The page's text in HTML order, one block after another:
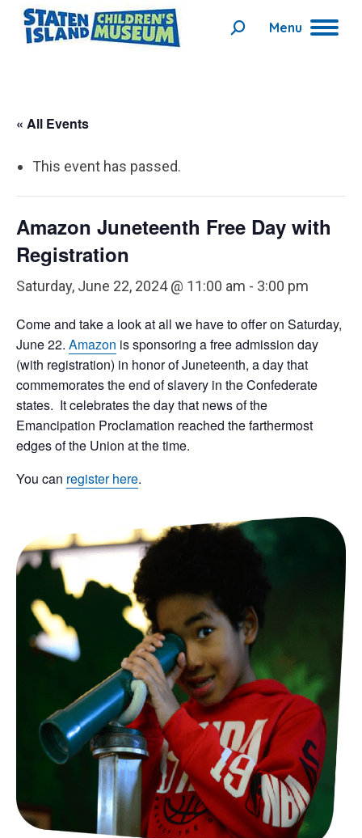
Menu
Search:
« All Events
This event has passed.
Amazon Juneteenth Free Day with
Registration
Saturday, June 22, 2024 @ 11:00 am - 3:00 pm
Come and take a look at all we have to offer on Saturday,
June 22. Amazon is sponsoring a free admission day
(with registration) in honor of Juneteenth, a day that
commemorates the end of slavery in the Confederate
states. It celebrates the day that news of the
Emancipation Proclamation reached the farthermost
edges of the Union at the time.
You can register here.